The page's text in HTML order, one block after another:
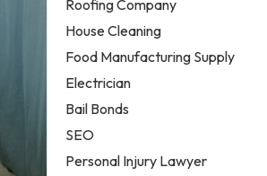
Roofing Company
House Cleaning
Food Manufacturing Supply
Electrician
Bail Bonds
SEO
Personal Injury Lawyer